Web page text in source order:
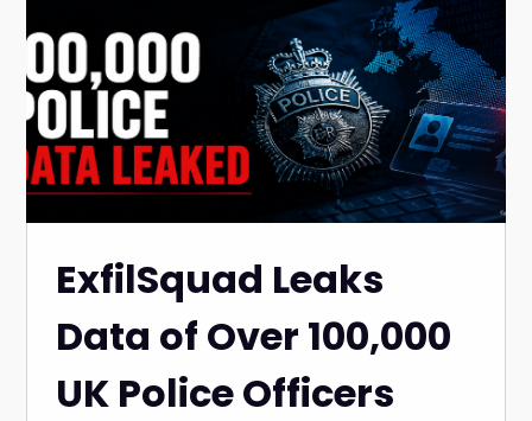
ExfilSquad Leaks
Data of Over 100,000
UK Police Officers